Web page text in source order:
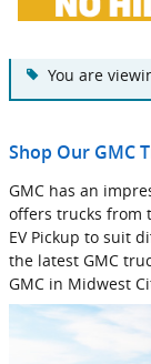
Blog
You are
Shop Our GMC
GMC has an
offers trucks from
EV Pickup to suit
the latest GMC
GMC in Midwest